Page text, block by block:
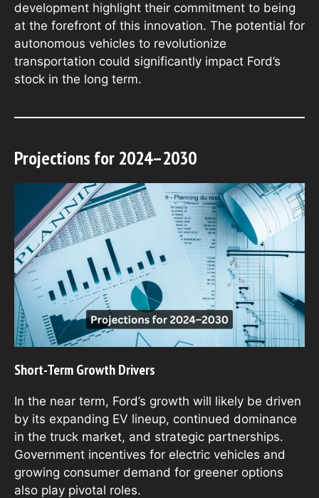
development highlight their commitment to being
at the forefront of this innovation. The potential for
autonomous vehicles to revolutionize
transportation could significantly impact Ford’s
stock in the long term.
Projections for 2024–2030
Short-Term Growth Drivers
In the near term, Ford’s growth will likely be driven
by its expanding EV lineup, continued dominance
in the truck market, and strategic partnerships.
Government incentives for electric vehicles and
growing consumer demand for greener options
also play pivotal roles.